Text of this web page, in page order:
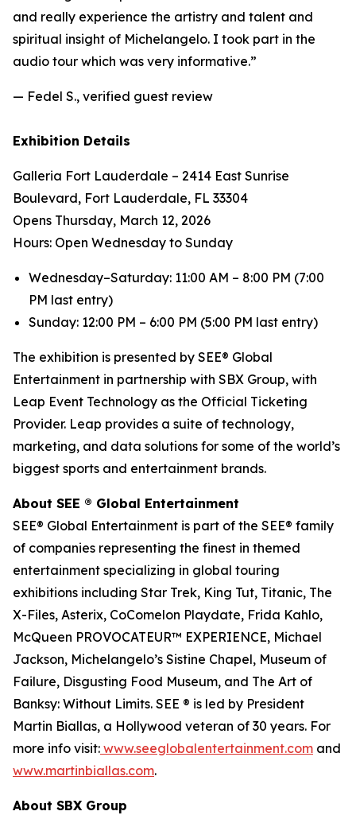
and really experience the artistry and talent and
spiritual insight of Michelangelo. I took part in the
audio tour which was very informative.”
— Fedel S., verified guest review
Exhibition Details
Galleria Fort Lauderdale – 2414 East Sunrise
Boulevard, Fort Lauderdale, FL 33304
Opens Thursday, March 12, 2026
Hours: Open Wednesday to Sunday
Wednesday–Saturday: 11:00 AM – 8:00 PM (7:00
PM last entry)
Sunday: 12:00 PM – 6:00 PM (5:00 PM last entry)
The exhibition is presented by SEE® Global
Entertainment in partnership with SBX Group, with
Leap Event Technology as the Official Ticketing
Provider. Leap provides a suite of technology,
marketing, and data solutions for some of the world’s
biggest sports and entertainment brands.
About SEE ® Global Entertainment
SEE® Global Entertainment is part of the SEE® family
of companies representing the finest in themed
entertainment specializing in global touring
exhibitions including Star Trek, King Tut, Titanic, The
X-Files, Asterix, CoComelon Playdate, Frida Kahlo,
McQueen PROVOCATEUR™ EXPERIENCE, Michael
Jackson, Michelangelo’s Sistine Chapel, Museum of
Failure, Disgusting Food Museum, and The Art of
Banksy: Without Limits. SEE ® is led by President
Martin Biallas, a Hollywood veteran of 30 years. For
more info visit: www.seeglobalentertainment.com and
www.martinbiallas.com.
About SBX Group